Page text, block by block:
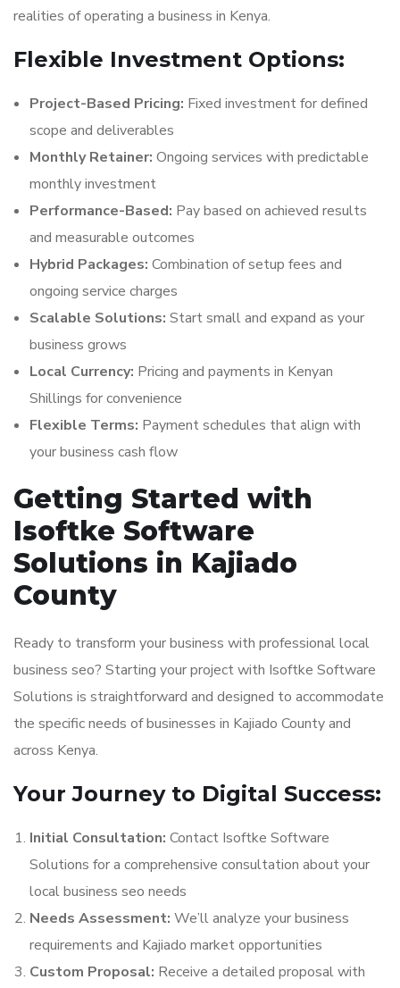
realities of operating a business in Kenya.
Flexible Investment Options:
Project-Based Pricing: Fixed investment for defined
scope and deliverables
Monthly Retainer: Ongoing services with predictable
monthly investment
Performance-Based: Pay based on achieved results
and measurable outcomes
Hybrid Packages: Combination of setup fees and
ongoing service charges
Scalable Solutions: Start small and expand as your
business grows
Local Currency: Pricing and payments in Kenyan
Shillings for convenience
Flexible Terms: Payment schedules that align with
your business cash flow
Getting Started with
Isoftke Software
Solutions in Kajiado
County
Ready to transform your business with professional local
business seo? Starting your project with Isoftke Software
Solutions is straightforward and designed to accommodate
the specific needs of businesses in Kajiado County and
across Kenya.
Your Journey to Digital Success:
Initial Consultation: Contact Isoftke Software
Solutions for a comprehensive consultation about your
local business seo needs
Needs Assessment: We’ll analyze your business
requirements and Kajiado market opportunities
Custom Proposal: Receive a detailed proposal with